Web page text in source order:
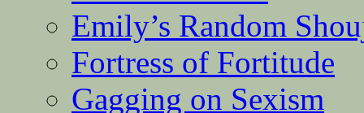
Emily’s Random
Fortress of Fortitude
Gagging on Sexism